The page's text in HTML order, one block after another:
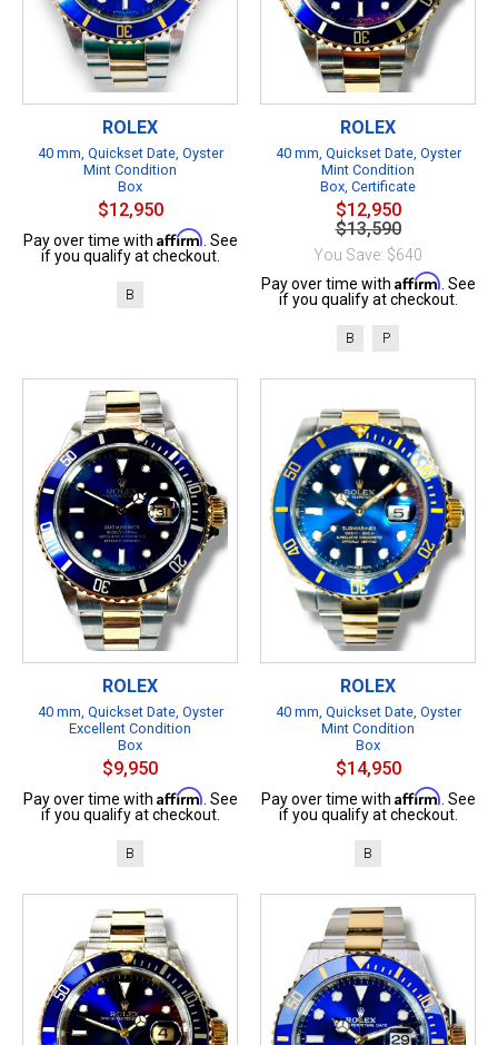
ROLEX
40 mm, Quickset Date, Oyster
Mint Condition
Box
$12,950
Pay over time with Affirm . See
if you qualify at checkout.
B
ROLEX
40 mm, Quickset Date, Oyster
Mint Condition
Box, Certificate
$12,950
$13,590
You Save: $640
Pay over time with Affirm . See
if you qualify at checkout.
B P
ROLEX
40 mm, Quickset Date, Oyster
Excellent Condition
Box
$9,950
Pay over time with Affirm . See
if you qualify at checkout.
B
ROLEX
40 mm, Quickset Date, Oyster
Mint Condition
Box
$14,950
Pay over time with Affirm . See
if you qualify at checkout.
B